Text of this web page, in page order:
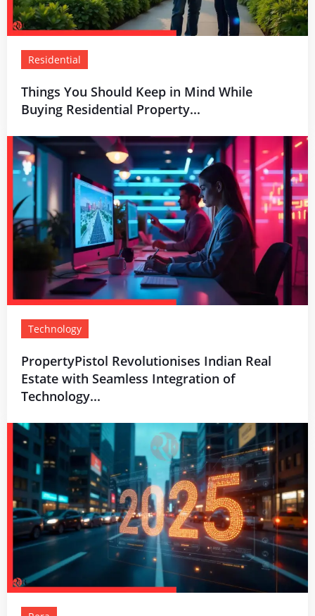
Residential
Things You Should Keep in Mind While
Buying Residential Property...
Technology
PropertyPistol Revolutionises Indian Real
Estate with Seamless Integration of
Technology...